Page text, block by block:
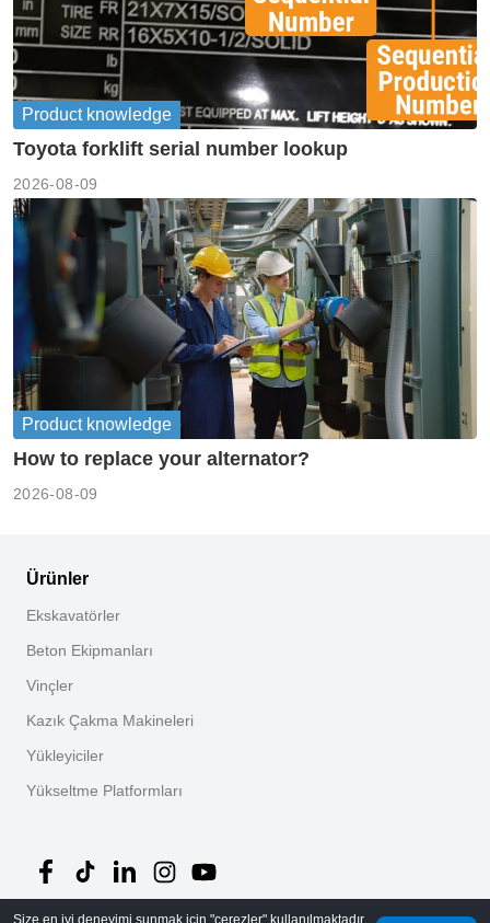
Product knowledge
Toyota forklift serial number lookup
2026-08-09
Product knowledge
How to replace your alternator?
2026-08-09
Ürünler
Ekskavatörler
Beton Ekipmanları
Vinçler
Kazık Çakma Makineleri
Yükleyiciler
Yükseltme Platformları
Size en iyi deneyimi sunmak için "çerezler" kullanılmaktadır.